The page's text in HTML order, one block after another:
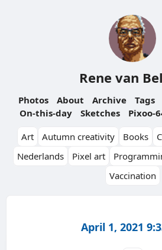
Rene van
Photos About Archive Tags
On-this-day
Sketches Pixoo-
Art
Autumn creativity Books
Nederlands
Pixel art
Vaccination
April 1, 2021